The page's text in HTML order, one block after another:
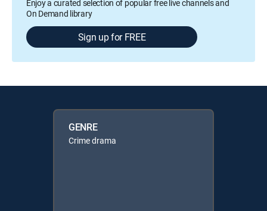
Enjoy a curated selection of popular free live channels and
On Demand library
Sign up for FREE
GENRE
Crime drama